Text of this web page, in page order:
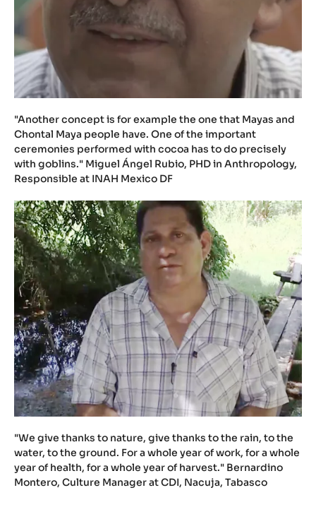
"Another concept is for example the one that Mayas and
Chontal Maya people have. One of the important
ceremonies performed with cocoa has to do precisely
with goblins." Miguel Ángel Rubio, PHD in Anthropology,
Responsible at INAH Mexico DF
"We give thanks to nature, give thanks to the rain, to the
water, to the ground. For a whole year of work, for a whole
year of health, for a whole year of harvest." Bernardino
Montero, Culture Manager at CDI, Nacuja, Tabasco